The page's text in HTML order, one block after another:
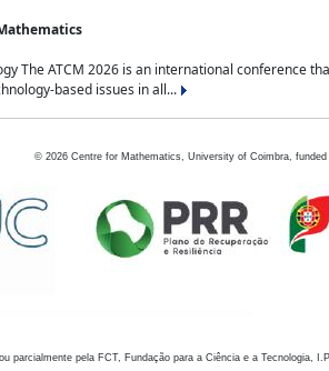
The ATCM 2026 is an international conference
based issues in all...
© 2026 Centre for Mathematics, University of Coimbra, funded
parcialmente pela FCT, Fundação para a Ciência e a Tecnologia,